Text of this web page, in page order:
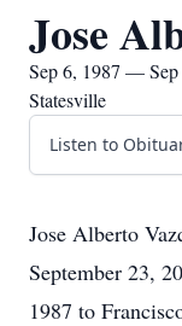
Jose
Sep 6, 1987 — Sep
Statesville
Listen to
Jose Alberto
September 23,
1987 to